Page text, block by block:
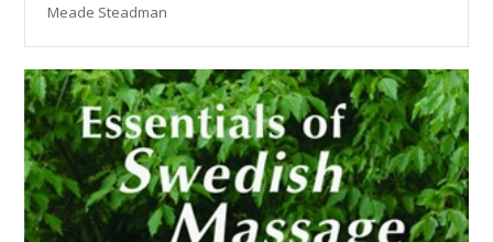
Meade Steadman